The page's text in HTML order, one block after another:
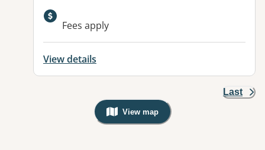
Available facilities:
Fees apply
View details
Last
View map
, Warning: Googles Map view is